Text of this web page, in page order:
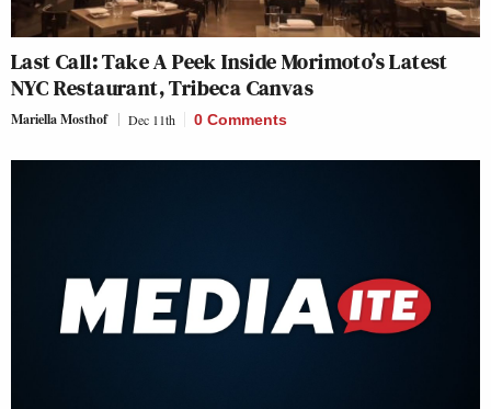
Last Call: Take A Peek Inside Morimoto’s Latest
NYC Restaurant, Tribeca Canvas
Mariella Mosthof Dec 11th 0 Comments